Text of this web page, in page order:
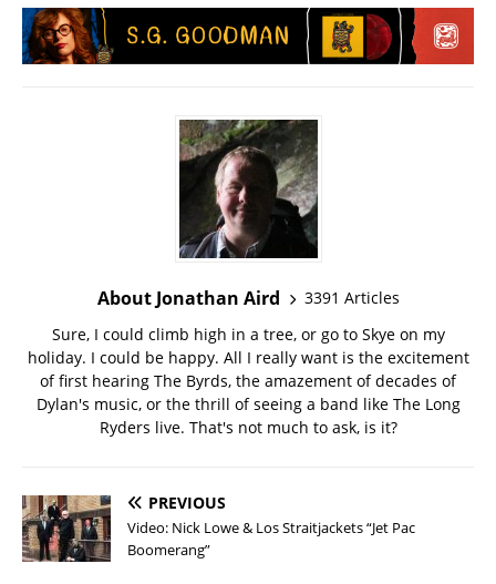
About Jonathan Aird
3391 Articles
Sure, I could climb high in a tree, or go to Skye on my
holiday. I could be happy. All I really want is the excitement
of first hearing The Byrds, the amazement of decades of
Dylan's music, or the thrill of seeing a band like The Long
Ryders live. That's not much to ask, is it?
PREVIOUS
Video: Nick Lowe & Los Straitjackets “Jet Pac
Boomerang”